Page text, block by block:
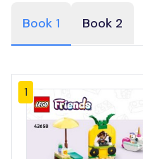
Book 1 Book 2
1